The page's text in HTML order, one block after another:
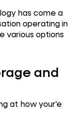
has come a
operating in
various options
and
at how your'e